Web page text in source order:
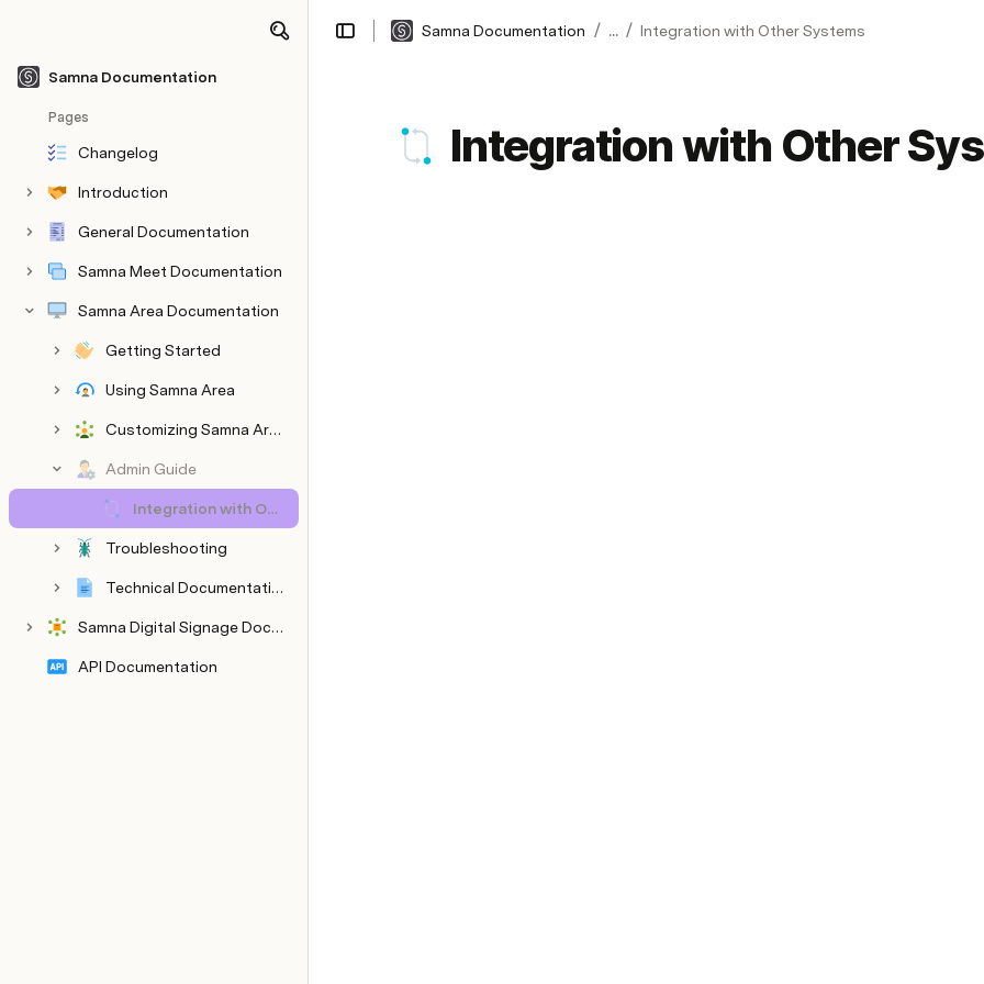
Samna Documentation
Pages
Changelog
Introduction
General Documentation
Samna Meet Documentation
Samna Area Documentation
Getting Started
Using Samna Area
Customizing Samna Area
Admin Guide
Admin Setup and Configuration
Managing Areas and Maps
Customizing Information Bar
Integration with Other Systems
Troubleshooting
Technical Documentation
Samna Digital Signage Documentation
API Documentation
Samna Documentation / ... / Integration with Other Systems
Integration with Other